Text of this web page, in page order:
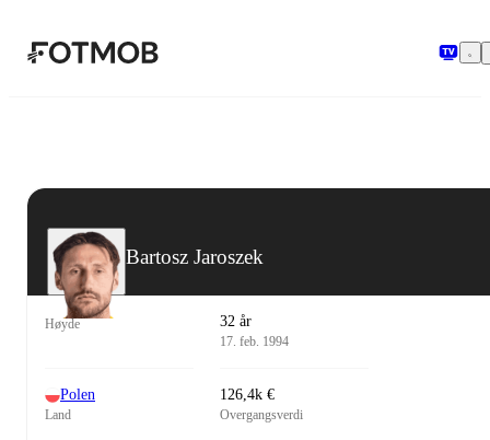
Bartosz Jaroszek
Høyde 32 år
17. feb. 1994
Polen
Land
126,4k €
Overgangsverdi